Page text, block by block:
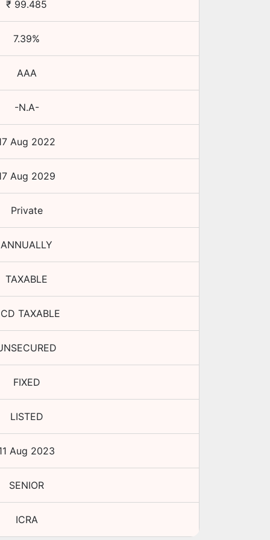
₹ 99.485
7.39%
AAA
-N.A-
Aug 2022
Aug 2029
Private
ANNUALLY
TAXABLE
TAXABLE
FIXED
LISTED
Aug 2023
SENIOR
ICRA